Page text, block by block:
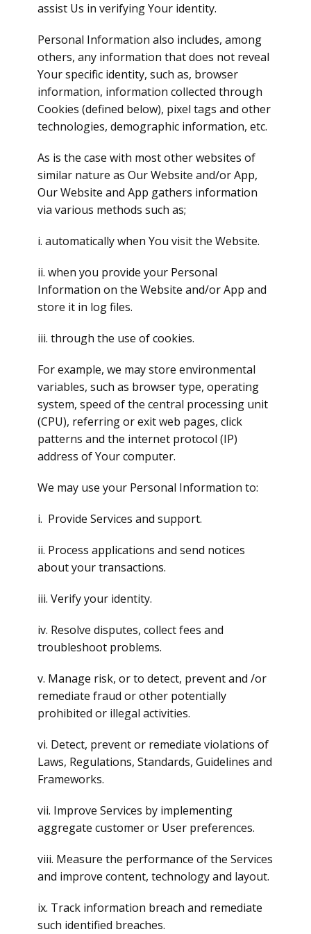
assist Us in verifying Your identity.
Personal Information also includes, among
others, any information that does not reveal
Your specific identity, such as, browser
information, information collected through
Cookies (defined below), pixel tags and other
technologies, demographic information, etc.
As is the case with most other websites of
similar nature as Our Website and/or App,
Our Website and App gathers information
via various methods such as;
i. automatically when You visit the Website.
ii. when you provide your Personal
Information on the Website and/or App and
store it in log files.
iii. through the use of cookies.
For example, we may store environmental
variables, such as browser type, operating
system, speed of the central processing unit
(CPU), referring or exit web pages, click
patterns and the internet protocol (IP)
address of Your computer.
We may use your Personal Information to:
i. Provide Services and support.
ii. Process applications and send notices
about your transactions.
iii. Verify your identity.
iv. Resolve disputes, collect fees and
troubleshoot problems.
v. Manage risk, or to detect, prevent and /or
remediate fraud or other potentially
prohibited or illegal activities.
vi. Detect, prevent or remediate violations of
Laws, Regulations, Standards, Guidelines and
Frameworks.
vii. Improve Services by implementing
aggregate customer or User preferences.
viii. Measure the performance of the Services
and improve content, technology and layout.
ix. Track information breach and remediate
such identified breaches.